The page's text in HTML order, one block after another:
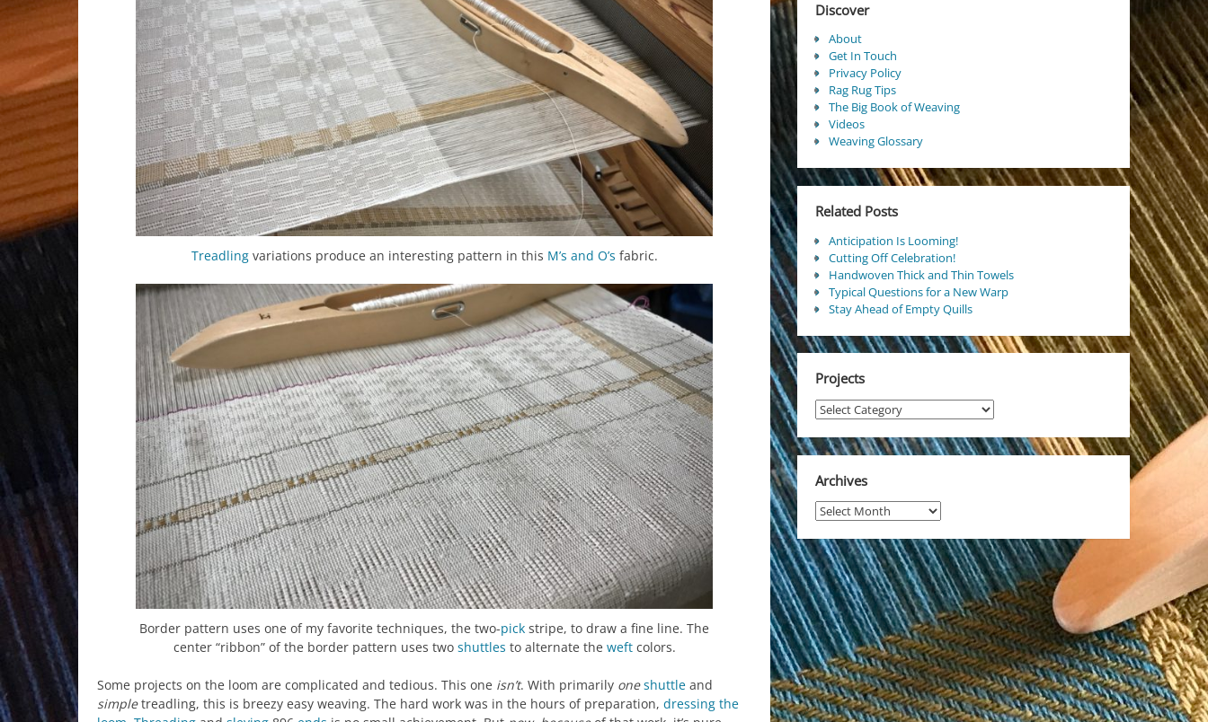
Treadlingvariations produce an interesting pattern in this M’s and O’s fabric.
Border pattern uses one of my favorite techniques, the two-pick stripe, to draw a fine line. The
center “ribbon” of the border pattern uses two shuttles to alternate the weftcolors.
Some projects on the loom are complicated and tedious. This one isn’t. With primarily one shuttle and
simpletreadling, this is breezy easy weaving. The hard work was in the hours of preparation, dressing the
Discover
About
Get In Touch
Privacy Policy
Rag Rug Tips
The Big Book of Weaving
Videos
Weaving Glossary
Related Posts
Anticipation Is Looming!
Cutting Off Celebration!
Handwoven Thick and Thin Towels
Typical Questions for a New Warp
Stay Ahead of Empty Quills
Projects
Projects
Archives
Archives